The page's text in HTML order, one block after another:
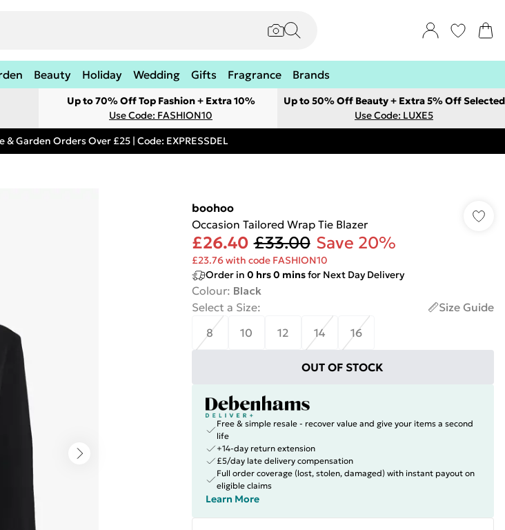
Beauty Holiday Wedding Gifts Fragrance Brands
Up to 70% Off Top Fashion + Extra 10%
Use Code: FASHION10
Up to 50% Off Beauty + Extra 5% Off Selected
Use Code: LUXE5
& Garden Orders Over £25 | Code: EXPRESSDEL
boohoo
Occasion Tailored Wrap Tie Blazer
£26.40 £33.00 Save 20%
£23.76 with code FASHION10
Order in 0 hrs0 minsfor Next Day Delivery
Colour: Black
Select a Size:
Size Guide
8
10 12 14 16
OUT OF STOCK
Free & simple resale - recover value and give your items a second
life
+14-day return extension
£5/day late delivery compensation
Full order coverage (lost, stolen, damaged) with instant payout on
eligible claims
Learn More